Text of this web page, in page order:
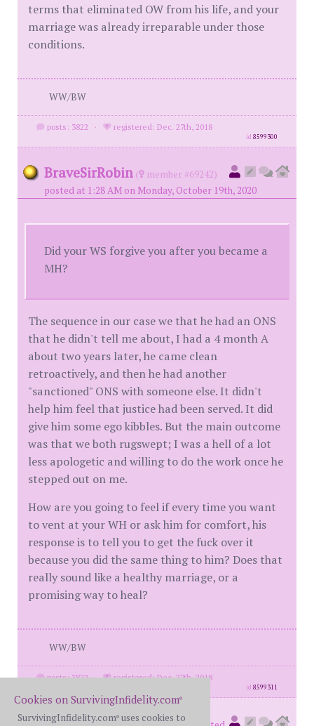
terms that eliminated OW from his life, and your
marriage was already irreparable under those
conditions.
WW/BW
posts: 3822 · registered: Dec. 27th, 2018
id8599300
BraveSirRobin (
member #69242)
posted at 1:28 AM on Monday, October 19th, 2020
Did your WS forgive you after you became a
MH?
The sequence in our case we that he had an ONS
that he didn't tell me about, I had a 4 month A
about two years later, he came clean
retroactively, and then he had another
"sanctioned" ONS with someone else. It didn't
help him feel that justice had been served. It did
give him some ego kibbles. But the main outcome
was that we both rugswept; I was a hell of a lot
less apologetic and willing to do the work once he
stepped out on me.
How are you going to feel if every time you want
to vent at your WH or ask him for comfort, his
response is to tell you to get the fuck over it
because you did the same thing to him? Does that
really sound like a healthy marriage, or a
promising way to heal?
WW/BW
posts: 3822 · registered: Dec. 27th, 2018
id8599311
Cookies on SurvivingInfidelity.com®
SurvivingInfidelity.com® uses cookies to